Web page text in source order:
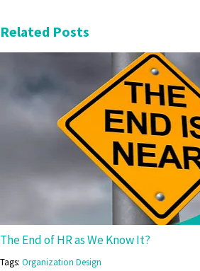
Related Posts
The End of HR as We Know It?
Tags: Organization Design